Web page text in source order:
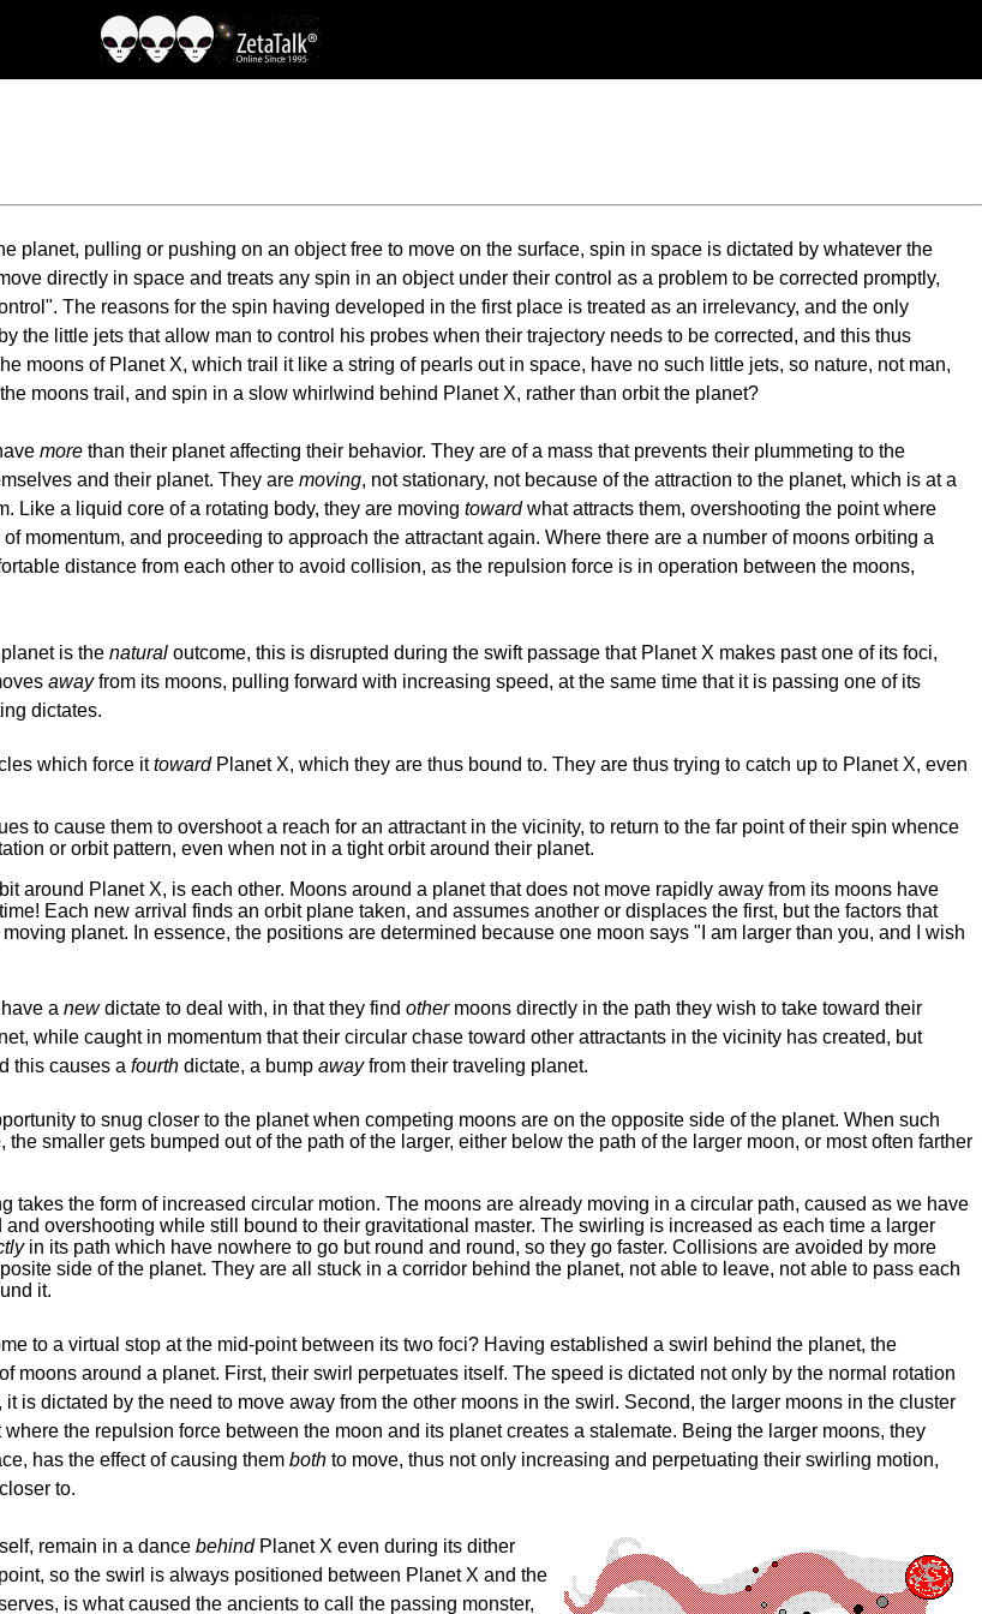
planet, pulling or pushing on an object free to move on the surface, spin in space is dictated by whatever the
directly in space and treats any spin in an object under their control as a problem to be corrected promptly,
The reasons for the spin having developed in the first place is treated as an irrelevancy, and the only
the little jets that allow man to control his probes when their trajectory needs to be corrected, and this thus
moons of Planet X, which trail it like a string of pearls out in space, have no such little jets, so nature, not man,
moons trail, and spin in a slow whirlwind behind Planet X, rather than orbit the planet?
more than their planet affecting their behavior. They are of a mass that prevents their plummeting to the
and their planet. They are moving, not stationary, not because of the attraction to the planet, which is at a
Like a liquid core of a rotating body, they are moving towardwhat attracts them, overshooting the point where
momentum, and proceeding to approach the attractant again. Where there are a number of moons orbiting a
distance from each other to avoid collision, as the repulsion force is in operation between the moons,
is the natural outcome, this is disrupted during the swift passage that Planet X makes past one of its foci,
awayfrom its moons, pulling forward with increasing speed, at the same time that it is passing one of its
dictates.
which force ittowardPlanet X, which they are thus bound to. They are thus trying to catch up to Planet X, even
to cause them to overshoot a reach for an attractant in the vicinity, to return to the far point of their spin whence
or orbit pattern, even when not in a tight orbit around their planet.
around Planet X, is each other. Moons around a planet that does not move rapidly away from its moons have
Each new arrival finds an orbit plane taken, and assumes another or displaces the first, but the factors that
planet. In essence, the positions are determined because one moon says "I am larger than you, and I wish
a newdictate to deal with, in that they find othermoons directly in the path they wish to take toward their
while caught in momentum that their circular chase toward other attractants in the vicinity has created, but
this causes a fourth dictate, a bump awayfrom their traveling planet.
to snug closer to the planet when competing moons are on the opposite side of the planet. When such
smaller gets bumped out of the path of the larger, either below the path of the larger moon, or most often farther
takes the form of increased circular motion. The moons are already moving in a circular path, caused as we have
overshooting while still bound to their gravitational master. The swirling is increased as each time a larger
in its path which have nowhere to go but round and round, so they go faster. Collisions are avoided by more
side of the planet. They are all stuck in a corridor behind the planet, not able to leave, not able to pass each
it.
to a virtual stop at the mid-point between its two foci? Having established a swirl behind the planet, the
moons around a planet. First, their swirl perpetuates itself. The speed is dictated not only by the normal rotation
is dictated by the need to move away from the other moons in the swirl. Second, the larger moons in the cluster
the repulsion force between the moon and its planet creates a stalemate. Being the larger moons, they
has the effect of causing them both to move, thus not only increasing and perpetuating their swirling motion,
to.
remain in a dance behindPlanet X even during its dither
so the swirl is always positioned between Planet X and the
is what caused the ancients to call the passing monster,